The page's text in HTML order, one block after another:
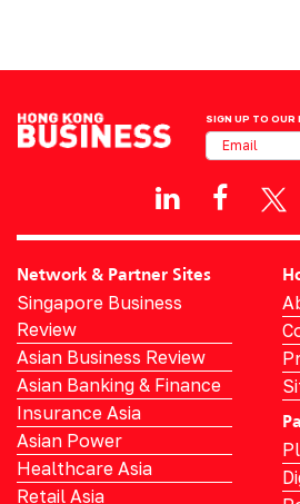
SIGN UP TO OUR
Network & Partner Sites
Singapore Business
Review
Asian Business Review
Asian Banking & Finance
Insurance Asia
Asian Power
Healthcare Asia
Retail Asia